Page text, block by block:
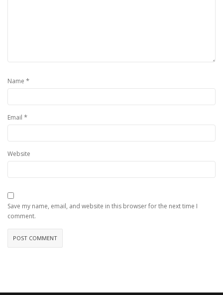
Name *
Email *
Website
Save my name, email, and website in this browser for the next time I
comment.